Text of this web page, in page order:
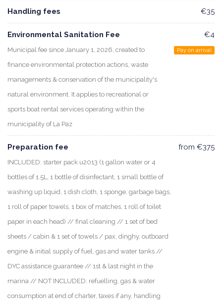
Handling fees €35
Environmental Sanitation Fee
Municipal fee since January 1, 2026, created to
finance environmental protection actions, waste
managements & conservation of the municipality's
natural environment. It applies to recreational or
sports boat rental services operating within the
municipality of La Paz
€4
Pay on arrival
Preparation fee
INCLUDED: starter pack u2013 (1 gallon water or 4
bottles of 1.5L, 1 bottle of disinfectant, 1 small bottle of
washing up liquid, 1 dish cloth, 1 sponge, garbage bags,
1 roll of paper towels, 1 box of matches, 1 roll of toilet
paper in each head) // final cleaning // 1 set of bed
sheets / cabin & 1 set of towels / pax, dinghy, outboard
engine & initial supply of fuel, gas and water tanks //
DYC assistance guarantee // 1st & last night in the
marina // NOT INCLUDED: refuelling, gas & water
consumption at end of charter, taxes if any, handling
from €375